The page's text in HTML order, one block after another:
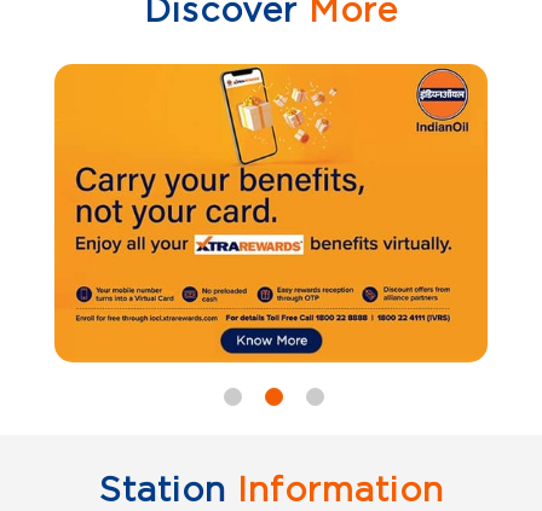
Discover More
Station Information